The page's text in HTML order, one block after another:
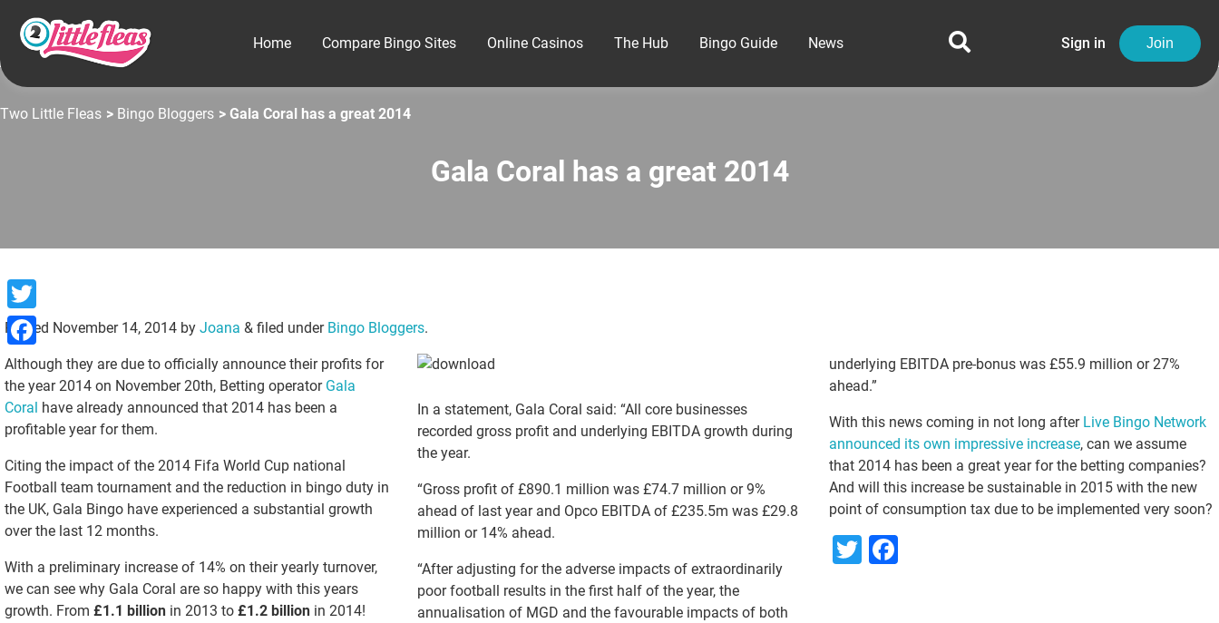
Home Compare Bingo Sites Online Casinos The Hub Bingo Guide News Sign in Join
Two Little Fleas > Bingo Bloggers > Gala Coral has a great 2014
Gala Coral has a great 2014
Posted November 14, 2014 by Joana & filed under Bingo Bloggers.
Although they are due to officially announce their profits for
the year 2014 on November 20th, Betting operator Gala
Coral have already announced that 2014 has been a
profitable year for them.
Citing the impact of the 2014 Fifa World Cup national
Football team tournament and the reduction in bingo duty in
the UK, Gala Bingo have experienced a substantial growth
over the last 12 months.
With a preliminary increase of 14% on their yearly turnover,
we can see why Gala Coral are so happy with this years
growth. From £1.1 billion in 2013 to £1.2 billion in 2014!
In a statement, Gala Coral said: “All core businesses
recorded gross profit and underlying EBITDA growth during
the year.
“Gross profit of £890.1 million was £74.7 million or 9%
ahead of last year and Opco EBITDA of £235.5m was £29.8
million or 14% ahead.
“After adjusting for the adverse impacts of extraordinarily
poor football results in the first half of the year, the
annualisation of MGD and the favourable impacts of both
underlying EBITDA pre-bonus was £55.9 million or 27%
ahead.”
With this news coming in not long afterLive Bingo Network
announced its own impressive increase, can we assume
that 2014 has been a great year for the betting companies?
And will this increase be sustainable in 2015 with the new
point of consumption tax due to be implemented very soon?
Twitter
Twitter
Facebook